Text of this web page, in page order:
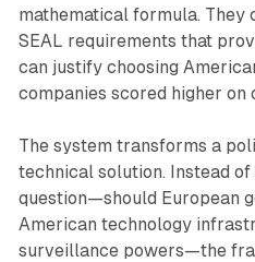
mathematical formula. They
SEAL requirements that
can justify choosing
companies scored higher on
The system transforms a
technical solution. Instead
question—should European
American technology
surveillance powers—the